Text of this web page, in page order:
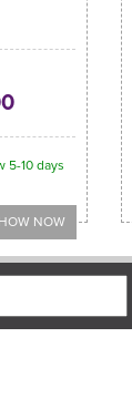
5-10 days